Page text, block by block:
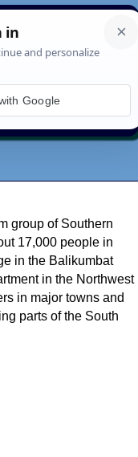
Search
group of Southern
17,000 people in
in the Balikumbat
in the Northwest
in major towns and
parts of the South
Google